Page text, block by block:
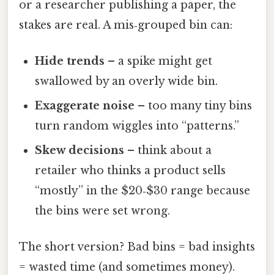
or a researcher publishing a paper, the
stakes are real. A mis‑grouped bin can:
Hide trends – a spike might get
swallowed by an overly wide bin.
Exaggerate noise – too many tiny bins
turn random wiggles into “patterns.”
Skew decisions – think about a
retailer who thinks a product sells
“mostly” in the $20‑$30 range because
the bins were set wrong.
The short version? Bad bins = bad insights
= wasted time (and sometimes money).